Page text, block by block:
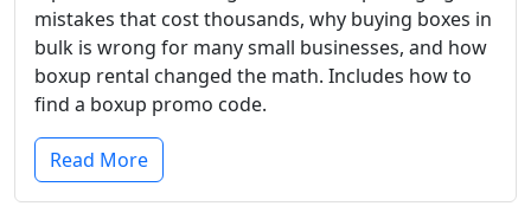
mistakes that cost thousands, why buying boxes in
bulk is wrong for many small businesses, and how
boxup rental changed the math. Includes how to
find a boxup promo code.
Read More